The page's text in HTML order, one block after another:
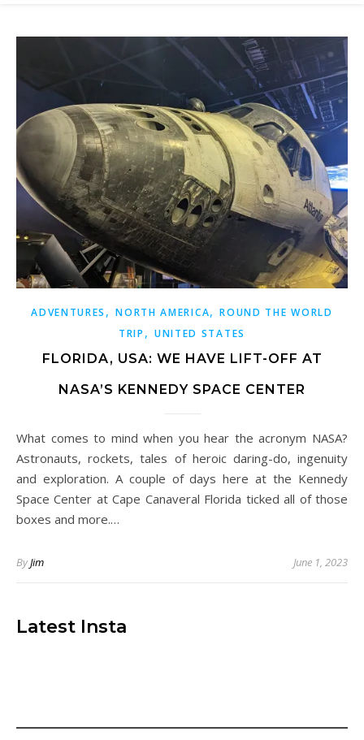
ADVENTURES ,NORTH AMERICA,ROUND THE WORLD
TRIP , UNITED STATES
FLORIDA, USA: WE HAVE LIFT-OFF AT
NASA’S KENNEDY SPACE CENTER
What comes to mind when you hear the acronym NASA?
Astronauts, rockets, tales of heroic daring-do, ingenuity
and exploration. A couple of days here at the Kennedy
Space Center at Cape Canaveral Florida ticked all of those
boxes and more.…
ByJim June 1, 2023
Latest Insta